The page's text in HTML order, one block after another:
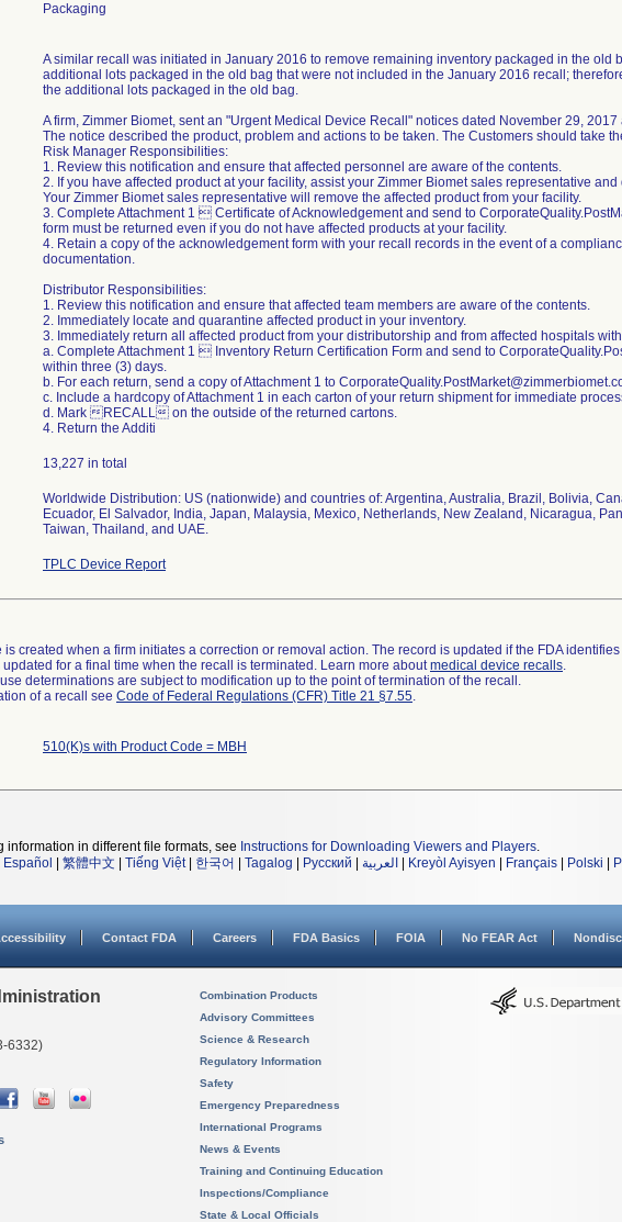
Packaging
A similar recall was initiated in January 2016 to remove remaining inventory packaged in the old
additional lots packaged in the old bag that were not included in the January 2016 recall;
the additional lots packaged in the old bag.
A firm, Zimmer Biomet, sent an "Urgent Medical Device Recall" notices dated November 29,
The notice described the product, problem and actions to be taken. The Customers should take
Risk Manager Responsibilities:
1. Review this notification and ensure that affected personnel are aware of the contents.
2. If you have affected product at your facility, assist your Zimmer Biomet sales representative
Your Zimmer Biomet sales representative will remove the affected product from your facility.
3. Complete Attachment 1  Certificate of Acknowledgement and send to
form must be returned even if you do not have affected products at your facility.
4. Retain a copy of the acknowledgement form with your recall records in the event of a
documentation.
Distributor Responsibilities:
1. Review this notification and ensure that affected team members are aware of the contents.
2. Immediately locate and quarantine affected product in your inventory.
3. Immediately return all affected product from your distributorship and from affected hospitals
a. Complete Attachment 1  Inventory Return Certification Form and send to
within three (3) days.
b. For each return, send a copy of Attachment 1 to
c. Include a hardcopy of Attachment 1 in each carton of your return shipment for immediate
d. Mark RECALL on the outside of the returned cartons.
4. Return the Additi
13,227 in total
Worldwide Distribution: US (nationwide) and countries of: Argentina, Australia, Brazil, Bolivia,
Ecuador, El Salvador, India, Japan, Malaysia, Mexico, Netherlands, New Zealand, Nicaragua,
Taiwan, Thailand, and UAE.
TPLC Device Report
is created when a firm initiates a correction or removal action. The record is updated if the FDA
for a final time when the recall is terminated. Learn more aboutmedical device recalls.
determinations are subject to modification up to the point of termination of the recall.
of a recall see Code of Federal Regulations (CFR) Title 21 §7.55.
510(K)s with Product Code = MBH
information in different file formats, see Instructions for Downloading Viewers and Players.
Español 繁體中文 Tiếng Việt| 한국어 Tagalog Русский العربية Kreyòl Ayisyen Français Polski
Contact FDA Careers FDA Basics FOIA No FEAR Act
6332)
Combination Products
Advisory Committees
Science & Research
Regulatory Information
Safety
Emergency Preparedness
International Programs
News & Events
Training and Continuing Education
Inspections/Compliance
State & Local Officials